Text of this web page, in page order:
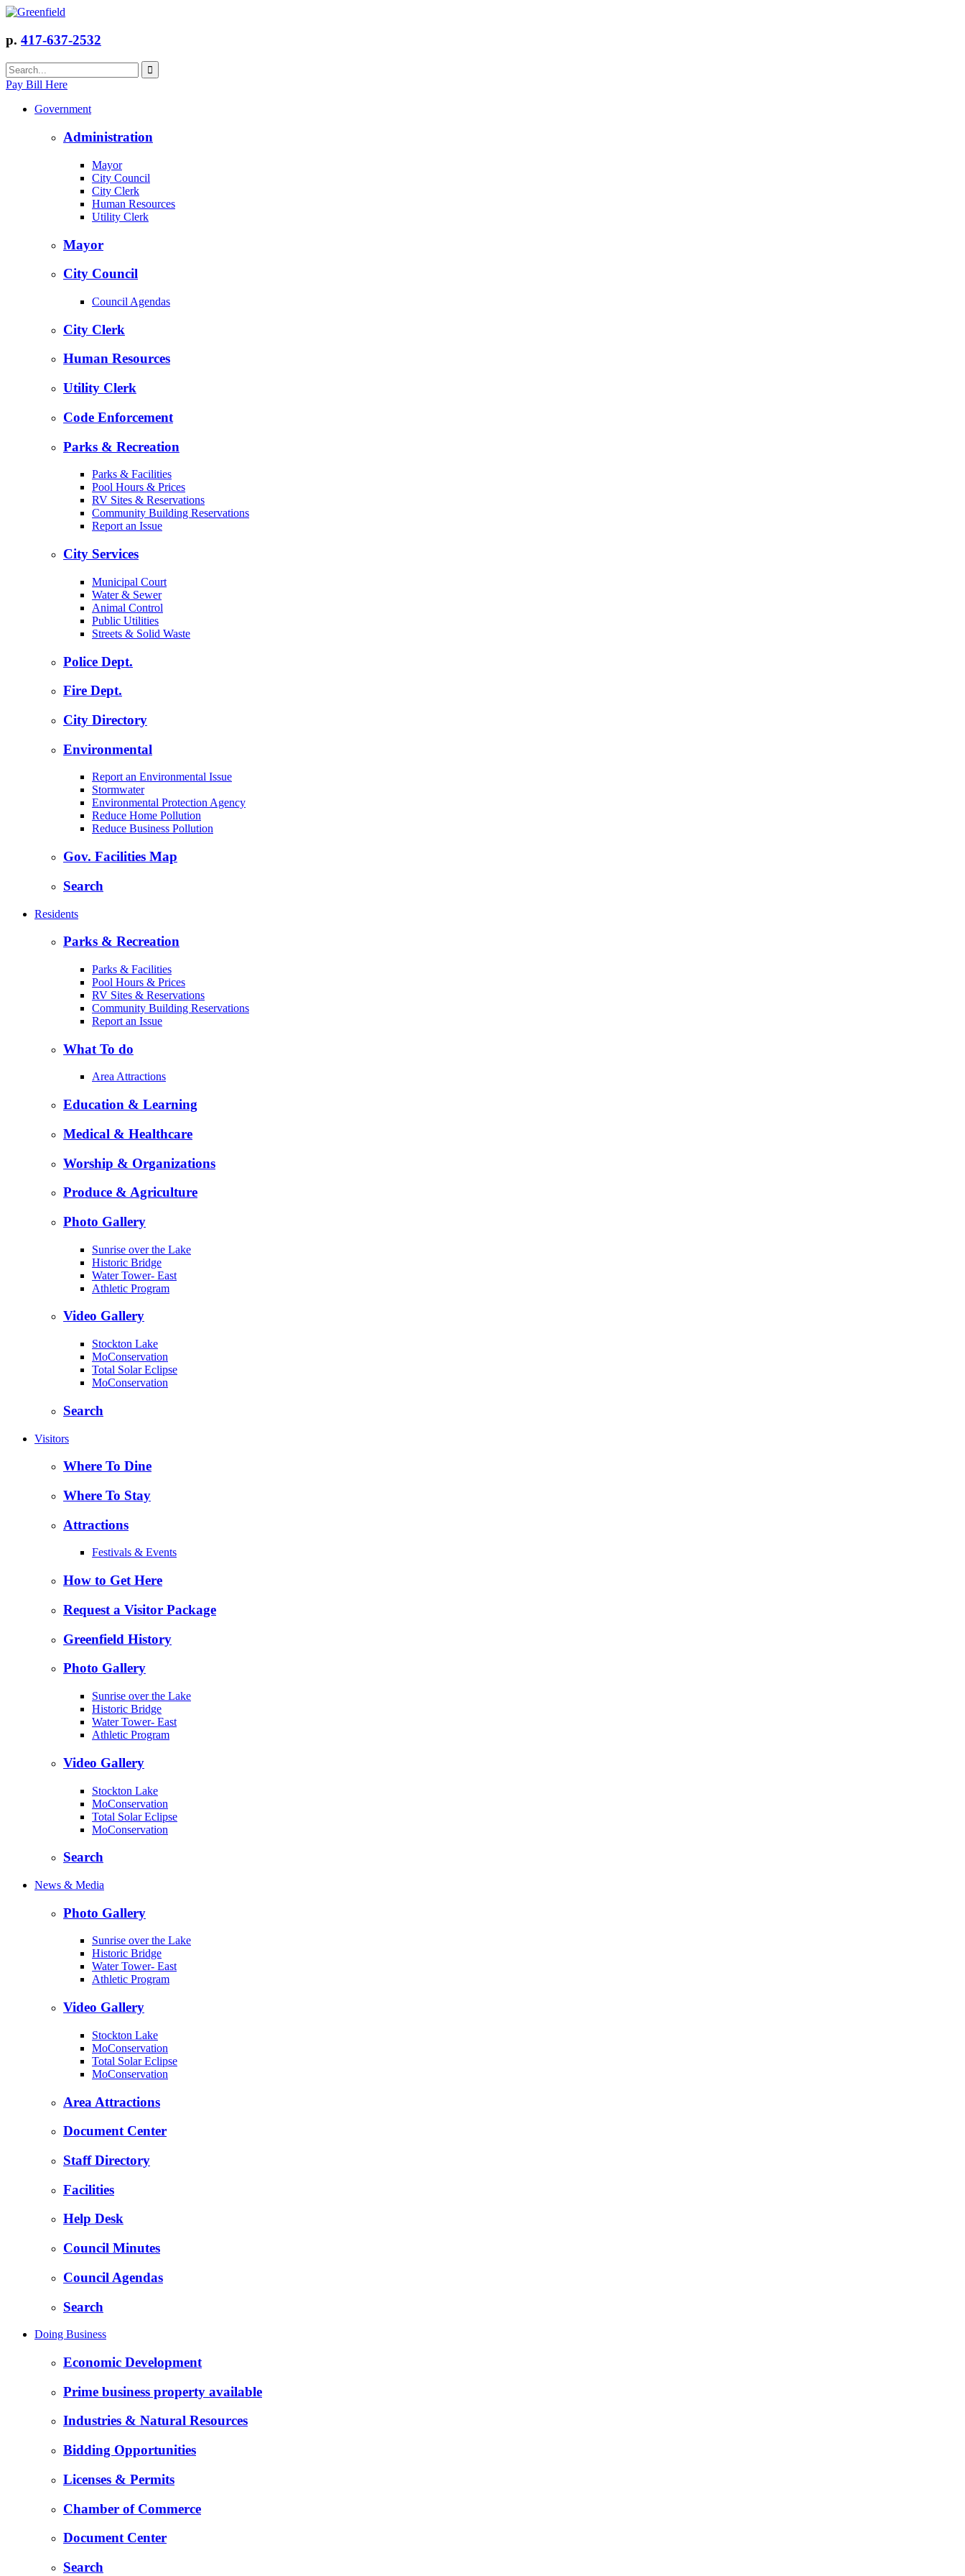
p. 417-637-2532
Pay Bill Here
Government
Administration
Mayor
City Council
City Clerk
Human Resources
Utility Clerk
Mayor
City Council
Council Agendas
City Clerk
Human Resources
Utility Clerk
Code Enforcement
Parks & Recreation
Parks & Facilities
Pool Hours & Prices
RV Sites & Reservations
Community Building Reservations
Report an Issue
City Services
Municipal Court
Water & Sewer
Animal Control
Public Utilities
Streets & Solid Waste
Police Dept.
Fire Dept.
City Directory
Environmental
Report an Environmental Issue
Stormwater
Environmental Protection Agency
Reduce Home Pollution
Reduce Business Pollution
Gov. Facilities Map
Search
Residents
Parks & Recreation
Parks & Facilities
Pool Hours & Prices
RV Sites & Reservations
Community Building Reservations
Report an Issue
What To do
Area Attractions
Education & Learning
Medical & Healthcare
Worship & Organizations
Produce & Agriculture
Photo Gallery
Sunrise over the Lake
Historic Bridge
Water Tower- East
Athletic Program
Video Gallery
Stockton Lake
MoConservation
Total Solar Eclipse
MoConservation
Search
Visitors
Where To Dine
Where To Stay
Attractions
Festivals & Events
How to Get Here
Request a Visitor Package
Greenfield History
Photo Gallery
Sunrise over the Lake
Historic Bridge
Water Tower- East
Athletic Program
Video Gallery
Stockton Lake
MoConservation
Total Solar Eclipse
MoConservation
Search
News & Media
Photo Gallery
Sunrise over the Lake
Historic Bridge
Water Tower- East
Athletic Program
Video Gallery
Stockton Lake
MoConservation
Total Solar Eclipse
MoConservation
Area Attractions
Document Center
Staff Directory
Facilities
Help Desk
Council Minutes
Council Agendas
Search
Doing Business
Economic Development
Prime business property available
Industries & Natural Resources
Bidding Opportunities
Licenses & Permits
Chamber of Commerce
Document Center
Search